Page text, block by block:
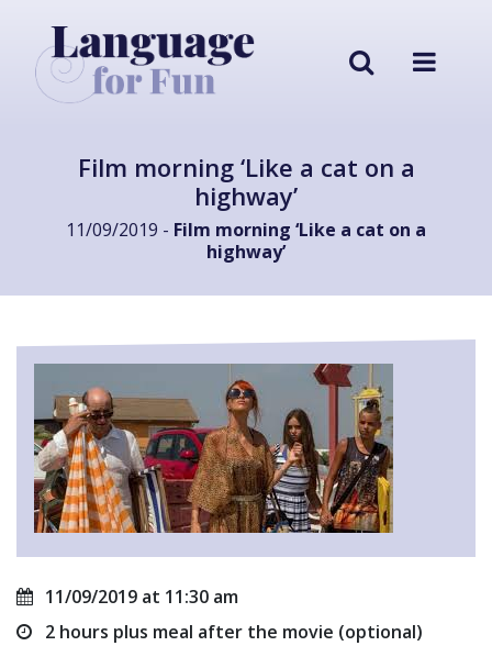
Film morning ‘Like a cat on a
highway’
11/09/2019 - Film morning ‘Like a cat on a
highway’
11/09/2019 at 11:30 am
2 hours plus meal after the movie (optional)